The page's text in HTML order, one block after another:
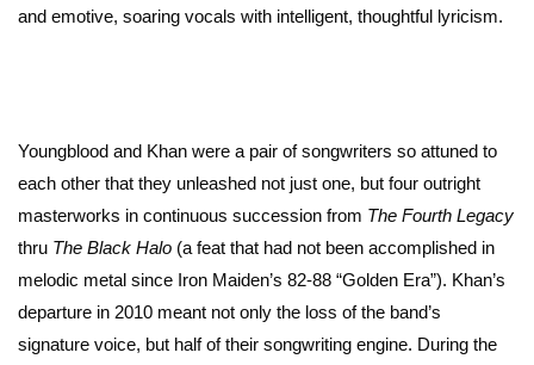
and emotive, soaring vocals with intelligent, thoughtful lyricism.
Youngblood and Khan were a pair of songwriters so attuned to
each other that they unleashed not just one, but four outright
masterworks in continuous succession from The Fourth Legacy
thru The Black Halo (a feat that had not been accomplished in
melodic metal since Iron Maiden’s 82-88 “Golden Era”). Khan’s
departure in 2010 meant not only the loss of the band’s
signature voice, but half of their songwriting engine. During the